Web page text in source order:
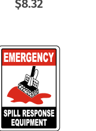
$8.32